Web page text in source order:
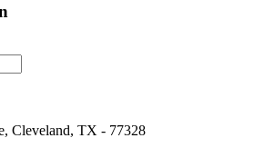
Cleveland, TX - 77328